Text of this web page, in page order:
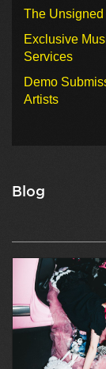
The
Exclusive
Services
Demo
Artists
Blog